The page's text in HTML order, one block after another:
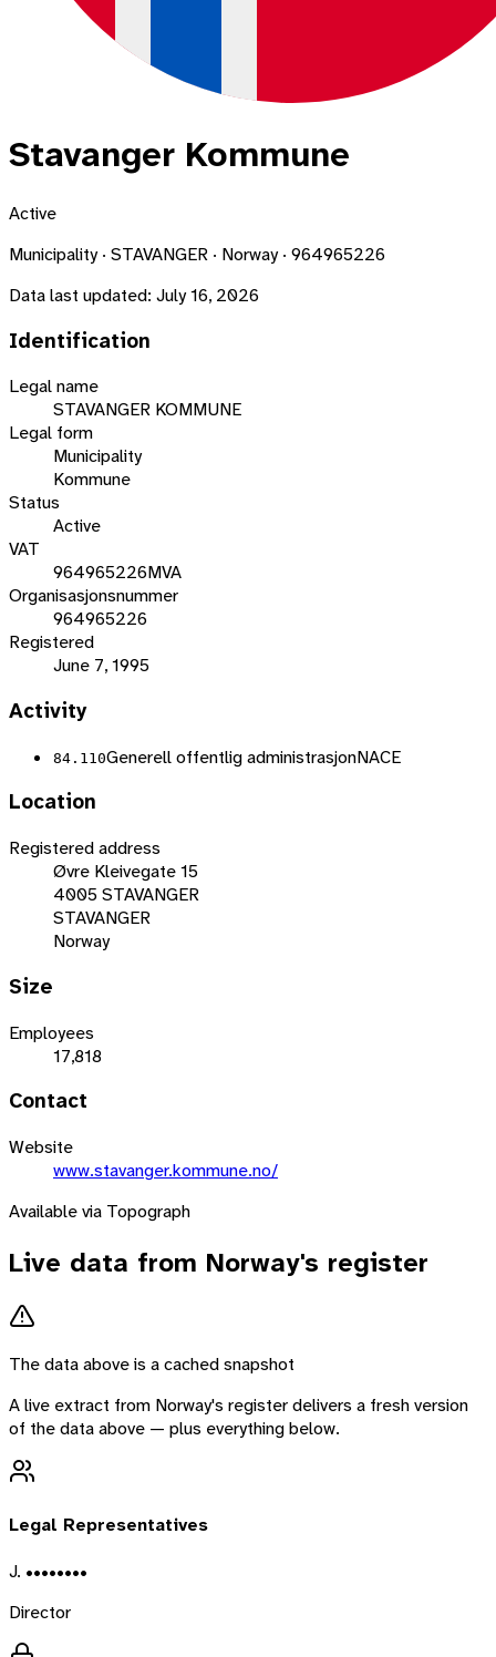
Stavanger Kommune
Active
Municipality · STAVANGER · Norway · 964965226
Data last updated: July 16, 2026
Identification
Legal name
STAVANGER KOMMUNE
Legal form
Municipality
Kommune
Status
Active
VAT
964965226MVA
Organisasjonsnummer
964965226
Registered
June 7, 1995
Activity
84.110Generell offentlig administrasjonNACE
Location
Registered address
Øvre Kleivegate 15
4005 STAVANGER
STAVANGER
Norway
Size
Employees
17,818
Contact
Website
www.stavanger.kommune.no/
Available via Topograph
Live data from Norway's register
The data above is a cached snapshot
A live extract from Norway's register delivers a fresh version
of the data above — plus everything below.
Legal Representatives
J. ••••••••
Director